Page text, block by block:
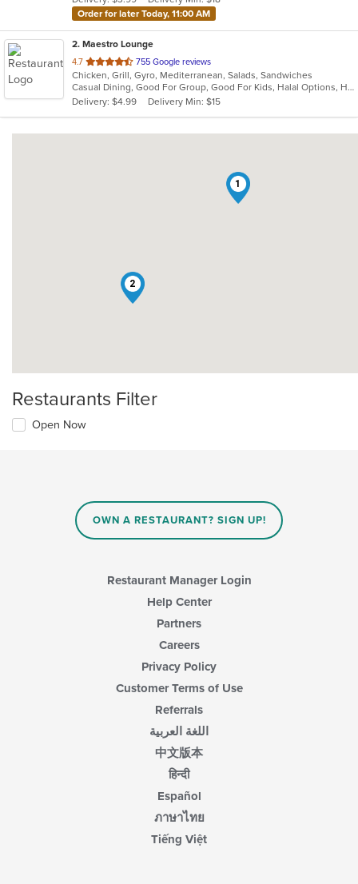
Order for later Today, 11:00 AM
2. Maestro Lounge
4.7 out
of
5
stars.
755 Google reviews
Chicken, Grill, Gyro, Mediterranean, Salads, Sandwiches
Casual Dining, Good For Group, Good For Kids, Halal Options, Has TV, Outdoor Seating, Vegan Options, Vegetarian Options
Delivery: $4.99
Delivery Min: $15
1
2
Restaurants Filter
Open Now
OWN A RESTAURANT? SIGN UP!
Restaurant Manager Login
Help Center
Partners
Careers
Privacy Policy
Customer Terms of Use
Referrals
اللغة العربية
中文版本
हिन्दी
Español
ภาษาไทย
Tiếng Việt